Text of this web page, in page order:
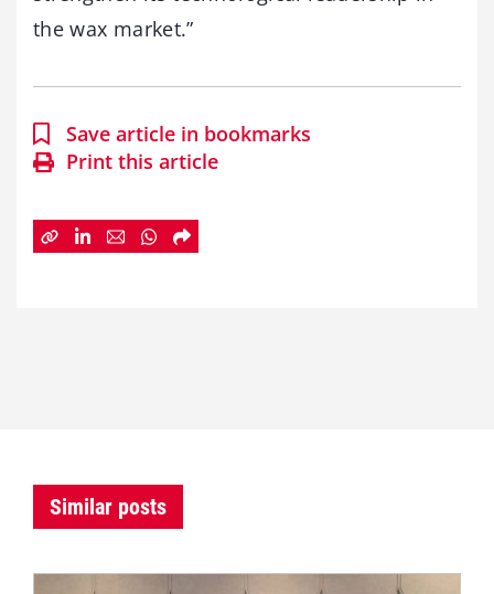
the wax market.”
Save article in bookmarks
Print this article
Similar posts